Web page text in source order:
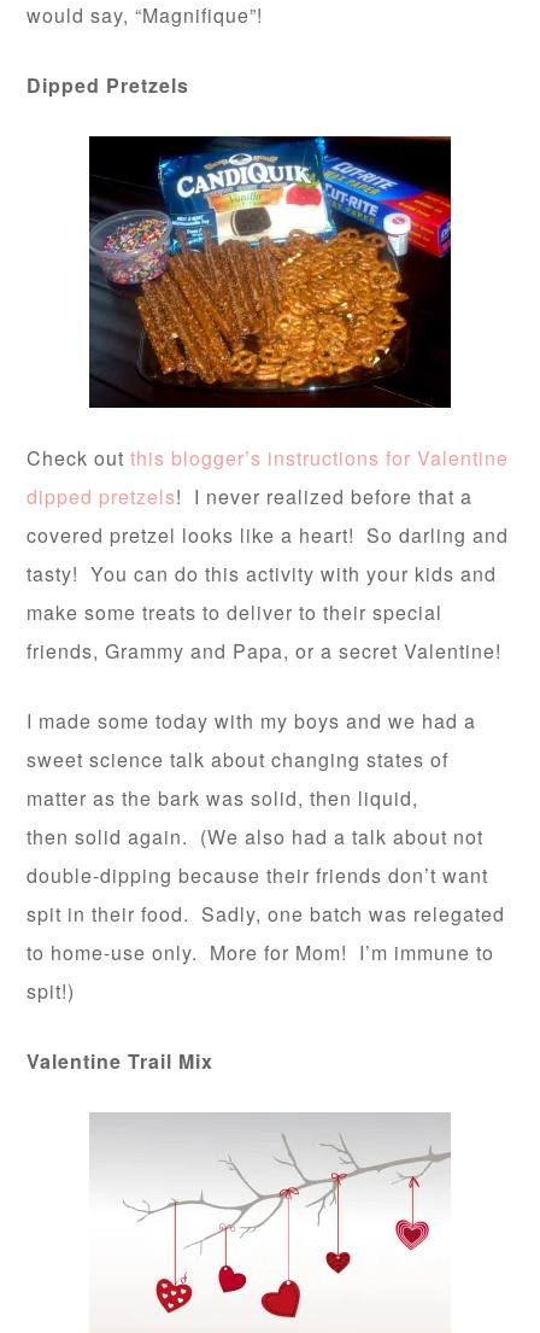
would say, “Magnifique”!
Dipped Pretzels
Check outthis blogger’s instructions for Valentine
dipped pretzels! I never realized before that a
covered pretzel looks like a heart! So darling and
tasty! You can do this activity with your kids and
make some treats to deliver to their special
friends, Grammy and Papa, or a secret Valentine!
I made some today with my boys and we had a
sweet science talk about changing states of
matter as the bark was solid, then liquid,
then solid again. (We also had a talk about not
double-dipping because their friends don’t want
spit in their food. Sadly, one batch was relegated
to home-use only. More for Mom! I’m immune to
spit!)
Valentine Trail Mix